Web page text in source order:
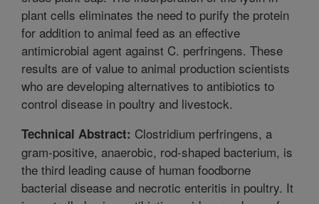
plant cells eliminates the need to purify the protein
for addition to animal feed as an effective
antimicrobial agent against C. perfringens. These
results are of value to animal production scientists
who are developing alternatives to antibiotics to
control disease in poultry and livestock.
Technical Abstract: Clostridium perfringens, a
gram-positive, anaerobic, rod-shaped bacterium, is
the third leading cause of human foodborne
bacterial disease and necrotic enteritis in poultry. It